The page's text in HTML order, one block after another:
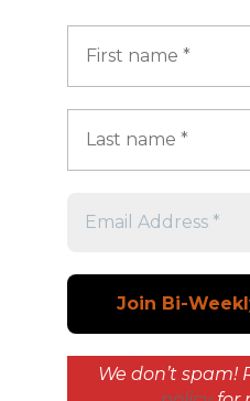
We don’t spam!